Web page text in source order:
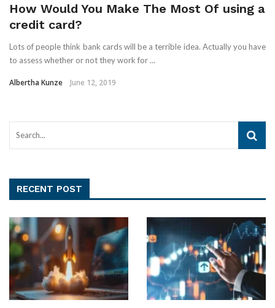
How Would You Make The Most Of using a
credit card?
Lots of people think bank cards will be a terrible idea. Actually you have
to assess whether or not they work for ...
Albertha Kunze June 12, 2019
RECENT POST